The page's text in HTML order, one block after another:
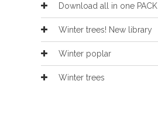
Download all in one PACK
Winter trees! New library
Winter poplar
Winter trees